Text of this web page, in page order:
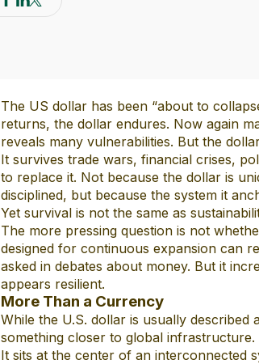
The US dollar has been “about to
returns, the dollar endures. Now again
reveals many vulnerabilities. But the
It survives trade wars, financial crises,
to replace it. Not because the dollar is
disciplined, but because the system it
Yet survival is not the same as
The more pressing question is not
designed for continuous expansion can
asked in debates about money. But it
appears resilient.
More Than a Currency
While the U.S. dollar is usually
something closer to global infrastructure.
It sits at the center of an interconnected